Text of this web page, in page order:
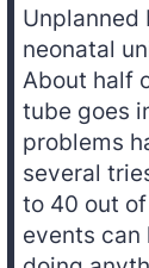
Unplanned
neonatal
About half
tube goes
problems
several
to 40 out
events can